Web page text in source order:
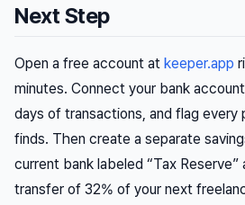
Next Step
Open a free account at keeper.app
minutes. Connect your bank
days of transactions, and flag
finds. Then create a separate
current bank labeled “Tax
transfer of 32% of your next